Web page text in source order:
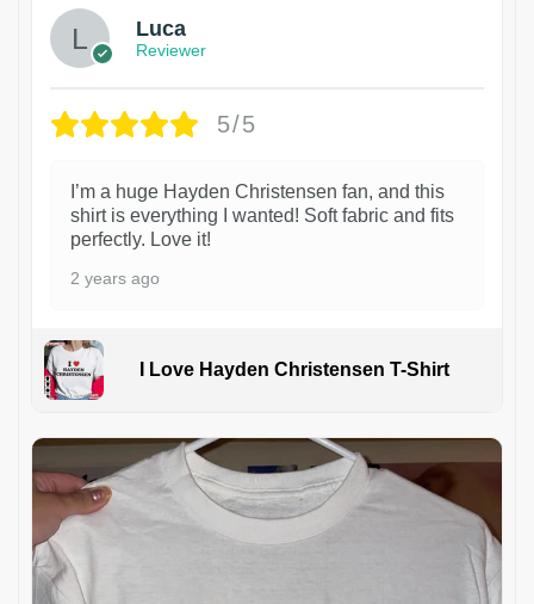
Luca
Reviewer
5/5
I’m a huge Hayden Christensen fan, and this
shirt is everything I wanted! Soft fabric and fits
perfectly. Love it!
2 years ago
I Love Hayden Christensen T-Shirt